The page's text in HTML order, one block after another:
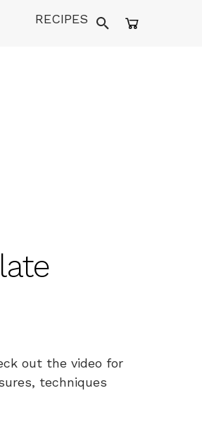
RECIPES
out the video for
techniques